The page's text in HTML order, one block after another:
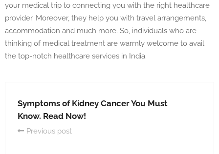
your medical trip to connecting you with the right healthcare
provider. Moreover, they help you with travel arrangements,
accommodation and much more. So, individuals who are
thinking of medical treatment are warmly welcome to avail
the top-notch healthcare services in India.
Symptoms of Kidney Cancer You Must
Know. Read Now!
Previous post